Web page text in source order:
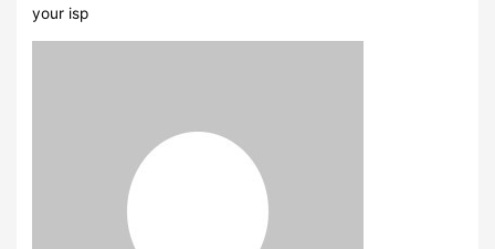
your isp